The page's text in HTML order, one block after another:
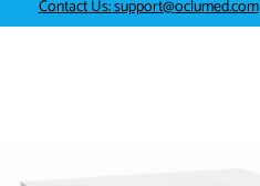
Contact Us: support@oclumed.com